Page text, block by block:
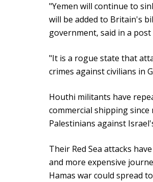
"Yemen will continue to
will be added to Britain's
government, said in a post
"It is a rogue state that
crimes against civilians in
Houthi militants have
commercial shipping
Palestinians against
Their Red Sea attacks
and more expensive
Hamas war could spread